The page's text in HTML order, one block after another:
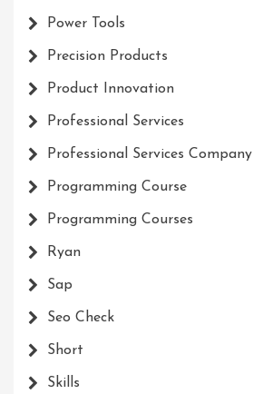
Power Tools
Precision Products
Product Innovation
Professional Services
Professional Services Company
Programming Course
Programming Courses
Ryan
Sap
Seo Check
Short
Skills